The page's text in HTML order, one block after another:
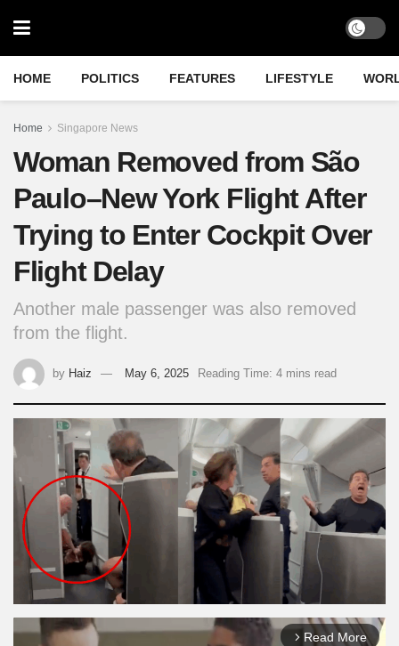
HOME POLITICS FEATURES LIFESTYLE
Home Singapore News
Woman Removed from São
Paulo–New York Flight After
Trying to Enter Cockpit Over
Flight Delay
Another male passenger was also removed
from the flight.
by Haiz May 6, 2025 Reading Time: 4 mins read
arrow_forward_ios Read More